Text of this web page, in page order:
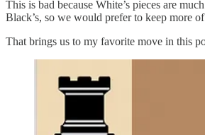
This is bad because White’s pieces are
Black’s, so we would prefer to keep more
That brings us to my favorite move in this